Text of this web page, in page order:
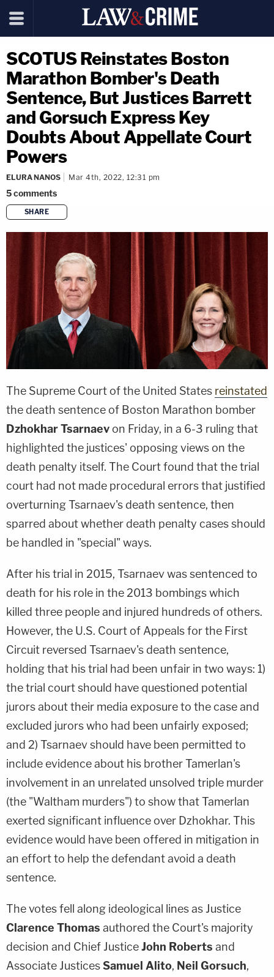
SCOTUS Reinstates Boston
Marathon Bomber's Death
Sentence, But Justices Barrett
and Gorsuch Express Key
Doubts About Appellate Court
Powers
ELURA NANOS Mar 4th, 2022, 12:31 pm
5comments
SHARE
copy link
The Supreme Court of the United States reinstated
the death sentence of Boston Marathon bomber
Dzhokhar Tsarnaev on Friday, in a 6-3 ruling that
highlighted the justices' opposing views on the
death penalty itself. The Court found that the trial
court had not made procedural errors that justified
overturning Tsarnaev's death sentence, then
sparred about whether death penalty cases should
be handled in "special" ways.
After his trial in 2015, Tsarnaev was sentenced to
death for his role in the 2013 bombings which
killed three people and injured hundreds of others.
However, the U.S. Court of Appeals for the First
Circuit reversed Tsarnaev's death sentence,
holding that his trial had been unfair in two ways: 1)
the trial court should have questioned potential
jurors about their media exposure to the case and
excluded jurors who had been unfairly exposed;
and 2) Tsarnaev should have been permitted to
include evidence about his brother Tamerlan's
involvement in an unrelated unsolved triple murder
(the "Waltham murders") to show that Tamerlan
exerted significant influence over Dzhokhar. This
evidence would have been offered in mitigation in
an effort to help the defendant avoid a death
sentence.
The votes fell along ideological lines as Justice
Clarence Thomas authored the Court's majority
decision and Chief JusticeJohn Roberts and
Associate JusticesSamuel Alito, Neil Gorsuch,